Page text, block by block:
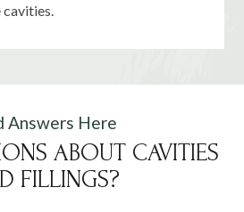
Answers Here
ABOUT CAVITIES
FILLINGS?